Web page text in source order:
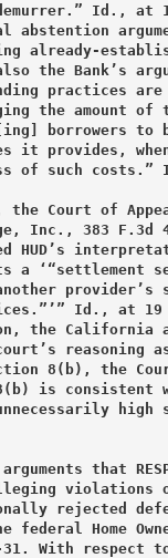
Id., at
already-
the Bank’s
practices
the amount of
borrowers
it provides,
of such costs.”
the Court of
Inc., 383
HUD’s
a ‘“settlement
provider’s
Id., at 19
the California
reasoning
8(b), the
is consistent
that
violations
rejected
federal Home
With respect to